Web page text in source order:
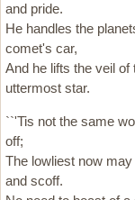
and pride.
He handles the
comet's car,
And he lifts the veil
uttermost star.
``'Tis not the same
off;
The lowliest now
and scoff.